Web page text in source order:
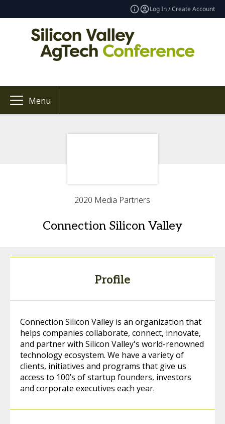
Log In / Create Account
Menu
2020 Media Partners
Connection Silicon Valley
Profile
Connection Silicon Valley is an organization that
helps companies collaborate, connect, innovate,
and partner with Silicon Valley's world-renowned
technology ecosystem. We have a variety of
clients, initiatives and programs that give us
access to 100’s of startup founders, investors
and corporate executives each year.